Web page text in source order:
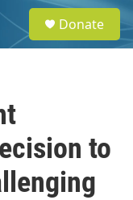
e
a
Donate
to